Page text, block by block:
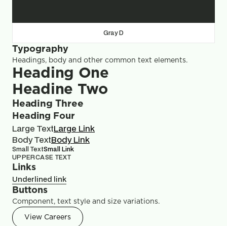
Gray D
Typography
Headings, body and other common text elements.
Heading One
Headine Two
Heading Three
Heading Four
Large TextLarge Link
Body TextBody Link
Small TextSmall Link
UPPERCASE TEXT
Links
Underlined link
Buttons
Component, text style and size variations.
View Careers